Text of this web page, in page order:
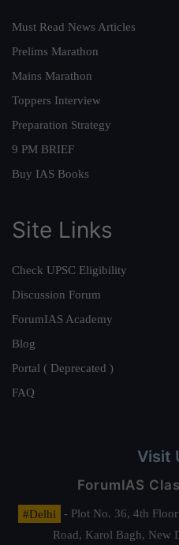
Must Read News Articles
Prelims Marathon
Mains Marathon
Toppers Interview
Preparation Strategy
9 PM BRIEF
Buy IAS Books
Site Links
Check UPSC Eligibility
Discussion Forum
ForumIAS Academy
Blog
Portal ( Deprecated )
FAQ
Visit
ForumIAS
#Delhi
- Plot No. 36, 4th
Road, Karol Bagh, New